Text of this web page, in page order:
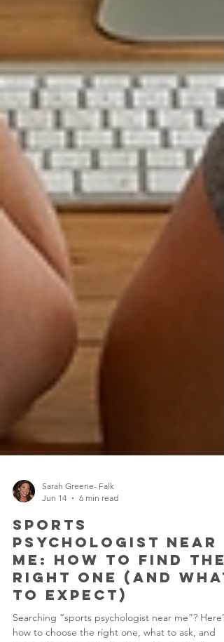
Sarah Greene- Falk
Jun 14
6 min read
Sports
Psychologist Near
Me: How to Find the
Right One (and